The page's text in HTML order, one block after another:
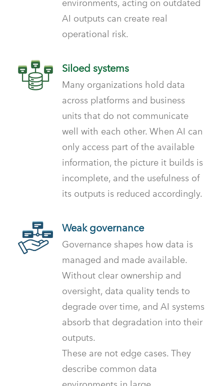
environments, acting on outdated
AI outputs can create real
operational risk.
Siloed systems
Many organizations hold data
across platforms and business
units that do not communicate
well with each other. When AI can
only access part of the available
information, the picture it builds is
incomplete, and the usefulness of
its outputs is reduced accordingly.
Weak governance
Governance shapes how data is
managed and made available.
Without clear ownership and
oversight, data quality tends to
degrade over time, and AI systems
absorb that degradation into their
outputs.
These are not edge cases. They
describe common data